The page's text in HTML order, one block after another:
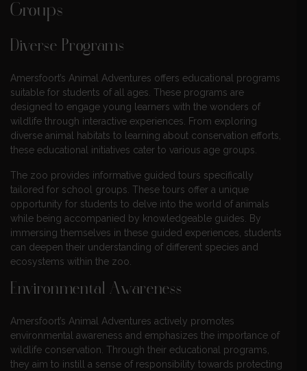
Groups
Diverse Programs
Amersfoort’s Animal Adventures offers educational programs
suitable for students of all ages. These programs are
designed to engage young learners with the wonders of
wildlife through interactive experiences. From exploring
diverse animal habitats to learning about conservation efforts,
these educational initiatives cater to various age groups.
The zoo provides informative guided tours specifically
tailored for school groups. These tours offer a unique
opportunity for students to delve into the world of animals
while being accompanied by knowledgeable guides. By
immersing themselves in these guided experiences, students
can deepen their understanding of different species and
ecosystems within the zoo.
Environmental Awareness
Amersfoort’s Animal Adventures actively promotes
environmental awareness and emphasizes the importance of
wildlife conservation. Through their educational programs,
they aim to instill a sense of responsibility towards protecting